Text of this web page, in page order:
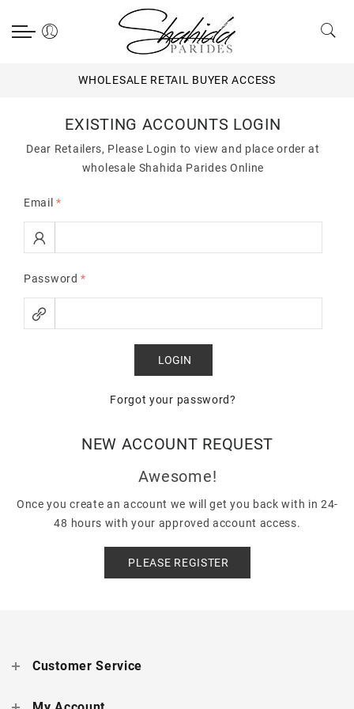
WHOLESALE RETAIL BUYER ACCESS
EXISTING ACCOUNTS LOGIN
Dear Retailers, Please Login to view and place order at
wholesale Shahida Parides Online
Email*
Password*
Forgot your password?
NEW ACCOUNT REQUEST
Awesome!
Once you create an account we will get you back with in 24-
48 hours with your approved account access.
PLEASE REGISTER
Customer Service